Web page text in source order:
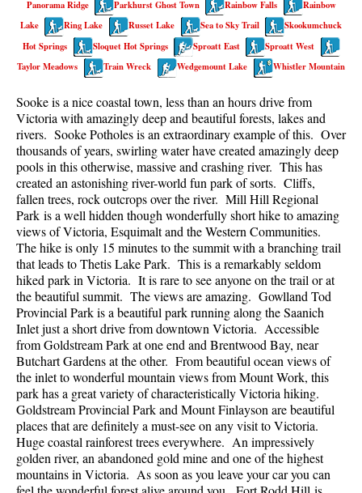
Best Walk, Bike or Bus To Trails
Best Whistler Kid Friendly Trails
Best Whistler Dog Friendly Trails
Best Sights Sea to Sky
Best Whistler Waterfalls
Best Whistler Aerial Views
Best Squamish Hiking Trails
Best Whistler Hiking Trails
Best Vancouver Hiking Trails
Best Whistler Snowshoeing
Best Whistler Snowshoe Trails
Best Whistler Running Trails
Best Whistler Hiking Gear Rentals
Best Whistler Parks & Beaches
AtoZ
Ablation Zone
Accumulation Zone
Adit Lakes
Panorama Ridge
Parkhurst Ghost Town Rainbow Falls
Rainbow
Lake
Ring Lake Russet Lake Sea to Sky Trail
Skookumchuck
Hot Springs
Sloquet Hot Springs Sproatt East
Sproatt West
Taylor Meadows
Train Wreck Wedgemount Lake Whistler Mountain
Sooke is a nice coastal town, less than an hours drive from
Victoria with amazingly deep and beautiful forests, lakes and
rivers. Sooke Potholes is an extraordinary example of this. Over
thousands of years, swirling water have created amazingly deep
pools in this otherwise, massive and crashing river. This has
created an astonishing river-world fun park of sorts. Cliffs,
fallen trees, rock outcrops over the river. Mill Hill Regional
Park is a well hidden though wonderfully short hike to amazing
views of Victoria, Esquimalt and the Western Communities.
The hike is only 15 minutes to the summit with a branching trail
that leads to Thetis Lake Park. This is a remarkably seldom
hiked park in Victoria. It is rare to see anyone on the trail or at
the beautiful summit. The views are amazing. Gowlland Tod
Provincial Park is a beautiful park running along the Saanich
Inlet just a short drive from downtown Victoria. Accessible
from Goldstream Park at one end and Brentwood Bay, near
Butchart Gardens at the other. From beautiful ocean views of
the inlet to wonderful mountain views from Mount Work, this
park has a great variety of characteristically Victoria hiking.
Goldstream Provincial Park and Mount Finlayson are beautiful
places that are definitely a must-see on any visit to Victoria.
Huge coastal rainforest trees everywhere. An impressively
golden river, an abandoned gold mine and one of the highest
mountains in Victoria. As soon as you leave your car you can